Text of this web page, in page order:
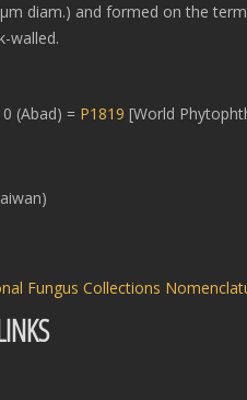
diam.) and formed on the
walled.
(Abad) = P1819 [World
Fungus Collections